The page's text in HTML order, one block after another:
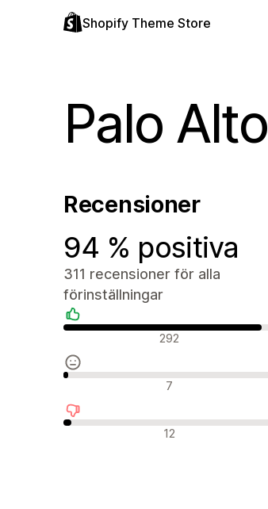
Shopify Theme Store
Palo Alto
Recensioner
94 % positiva
311 recensioner för alla
förinställningar
Positiva recensioner
292
Neutrala recensioner
7
Negativa recensioner
12